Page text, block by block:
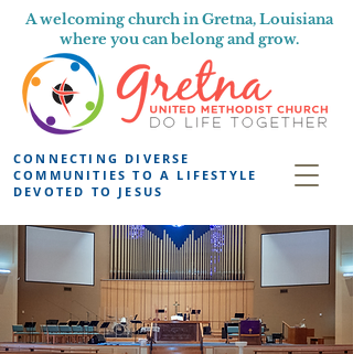
A welcoming church in Gretna, Louisiana
where you can belong and grow.
CONNECTING DIVERSE
COMMUNITIES TO A LIFESTYLE
DEVOTED TO JESUS